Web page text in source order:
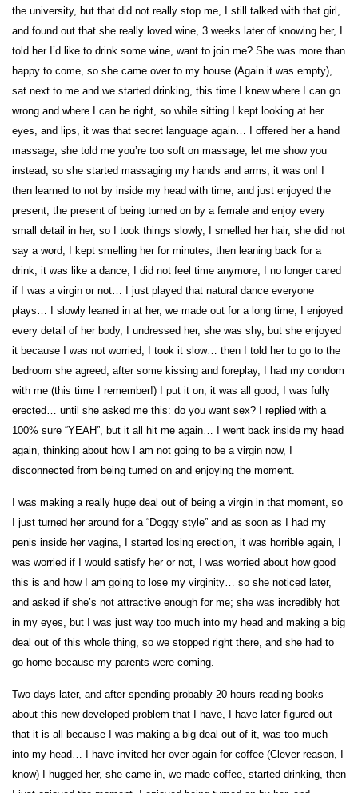
the university, but that did not really stop me, I still talked with that girl,
and found out that she really loved wine, 3 weeks later of knowing her, I
told her I’d like to drink some wine, want to join me? She was more than
happy to come, so she came over to my house (Again it was empty),
sat next to me and we started drinking, this time I knew where I can go
wrong and where I can be right, so while sitting I kept looking at her
eyes, and lips, it was that secret language again… I offered her a hand
massage, she told me you’re too soft on massage, let me show you
instead, so she started massaging my hands and arms, it was on! I
then learned to not by inside my head with time, and just enjoyed the
present, the present of being turned on by a female and enjoy every
small detail in her, so I took things slowly, I smelled her hair, she did not
say a word, I kept smelling her for minutes, then leaning back for a
drink, it was like a dance, I did not feel time anymore, I no longer cared
if I was a virgin or not… I just played that natural dance everyone
plays… I slowly leaned in at her, we made out for a long time, I enjoyed
every detail of her body, I undressed her, she was shy, but she enjoyed
it because I was not worried, I took it slow… then I told her to go to the
bedroom she agreed, after some kissing and foreplay, I had my condom
with me (this time I remember!) I put it on, it was all good, I was fully
erected… until she asked me this: do you want sex? I replied with a
100% sure “YEAH”, but it all hit me again… I went back inside my head
again, thinking about how I am not going to be a virgin now, I
disconnected from being turned on and enjoying the moment.
I was making a really huge deal out of being a virgin in that moment, so
I just turned her around for a “Doggy style” and as soon as I had my
penis inside her vagina, I started losing erection, it was horrible again, I
was worried if I would satisfy her or not, I was worried about how good
this is and how I am going to lose my virginity… so she noticed later,
and asked if she’s not attractive enough for me; she was incredibly hot
in my eyes, but I was just way too much into my head and making a big
deal out of this whole thing, so we stopped right there, and she had to
go home because my parents were coming.
Two days later, and after spending probably 20 hours reading books
about this new developed problem that I have, I have later figured out
that it is all because I was making a big deal out of it, was too much
into my head… I have invited her over again for coffee (Clever reason, I
know) I hugged her, she came in, we made coffee, started drinking, then